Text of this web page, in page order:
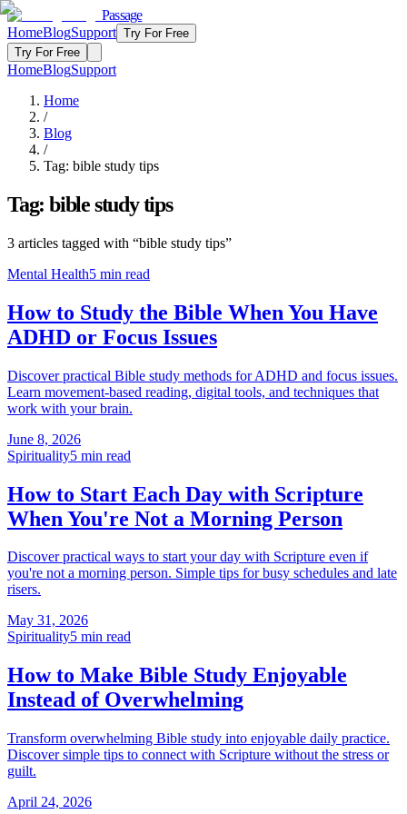
Passage
HomeBlogSupport Try For Free
Try For Free
HomeBlogSupport
Home
/
Blog
/
Tag: bible study tips
Tag: bible study tips
3 articles tagged with “bible study tips”
Mental Health5 min read
How to Study the Bible When You Have
ADHD or Focus Issues
Discover practical Bible study methods for ADHD and focus issues.
Learn movement-based reading, digital tools, and techniques that
work with your brain.
June 8, 2026
Spirituality5 min read
How to Start Each Day with Scripture
When You're Not a Morning Person
Discover practical ways to start your day with Scripture even if
you're not a morning person. Simple tips for busy schedules and late
risers.
May 31, 2026
Spirituality5 min read
How to Make Bible Study Enjoyable
Instead of Overwhelming
Transform overwhelming Bible study into enjoyable daily practice.
Discover simple tips to connect with Scripture without the stress or
guilt.
April 24, 2026